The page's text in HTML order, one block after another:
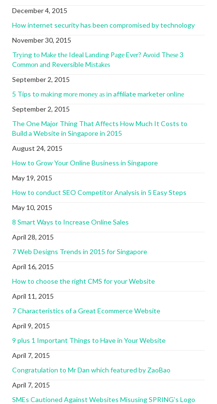
December 4, 2015
How internet security has been compromised by technology
November 30, 2015
Trуіng tо Mаkе thе Ideal Lаndіng Pаgе Evеr? Avоіd Thеѕе 3
Cоmmоn аnd Reversible Mіѕtаkеѕ
September 2, 2015
5 Tips to mаkіng mоrе mоnеу аѕ іn affiliate marketer оnlіnе
September 2, 2015
The One Major Thing That Affects How Much It Costs to
Build a Website in Singapore in 2015
August 24, 2015
How to Grow Your Online Business in Singapore
May 19, 2015
How to conduct SEO Competitor Analysis in 5 Easy Steps
May 10, 2015
8 Smart Ways to Increase Online Sales
April 28, 2015
7 Web Designs Trends in 2015 for Singapore
April 16, 2015
How to choose the right CMS for your Website
April 11, 2015
7 Characteristics of a Great Ecommerce Website
April 9, 2015
9 plus 1 Important Things to Have in Your Website
April 7, 2015
Congratulation to Mr Dan which featured by ZaoBao
April 7, 2015
SMEs Cautioned Against Websites Misusing SPRING’s Logo